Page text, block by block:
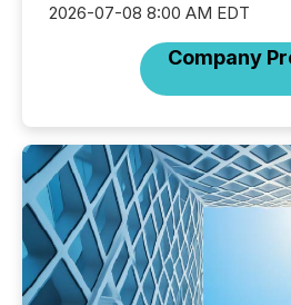
2026-07-08 8:00 AM EDT
Company